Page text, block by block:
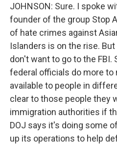
JOHNSON: Sure. I spoke
founder of the group Stop
of hate crimes against
Islanders is on the rise.
don't want to go to the FBI.
federal officials do more to
available to people in
clear to those people they
immigration authorities if
DOJ says it's doing some
up its operations to help